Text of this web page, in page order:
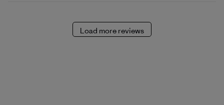
Load more reviews